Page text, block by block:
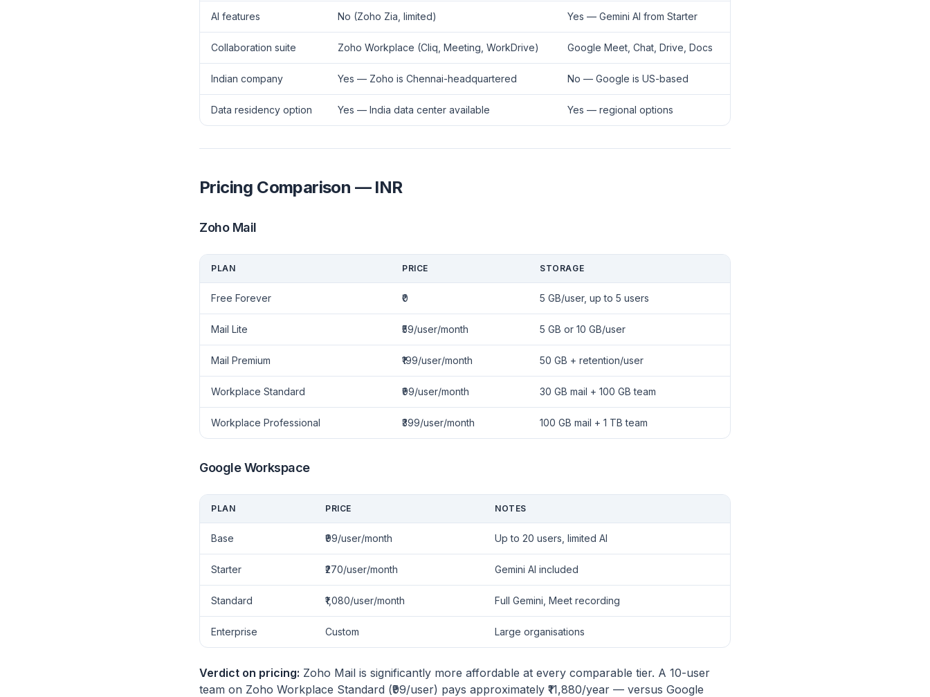
AI features No (Zoho Zia, limited) Yes — Gemini AI from Starter
Collaboration suite Zoho Workplace (Cliq, Meeting, WorkDrive) Google Meet, Chat, Drive, Docs
Indian company Yes — Zoho is Chennai-headquartered No — Google is US-based
Data residency option Yes — India data center available Yes — regional options
Pricing Comparison — INR
Zoho Mail
PLAN PRICE STORAGE
Free Forever ₹0 5 GB/user, up to 5 users
Mail Lite ₹59/user/month 5 GB or 10 GB/user
Mail Premium ₹199/user/month 50 GB + retention/user
Workplace Standard ₹99/user/month 30 GB mail + 100 GB team
Workplace Professional ₹399/user/month 100 GB mail + 1 TB team
Google Workspace
PLAN PRICE NOTES
Base ₹99/user/month Up to 20 users, limited AI
Starter ₹270/user/month Gemini AI included
Standard ₹1,080/user/month Full Gemini, Meet recording
Enterprise Custom Large organisations
Verdict on pricing: Zoho Mail is significantly more affordable at every comparable tier. A 10-user
team on Zoho Workplace Standard (₹99/user) pays approximately ₹11,880/year — versus Google